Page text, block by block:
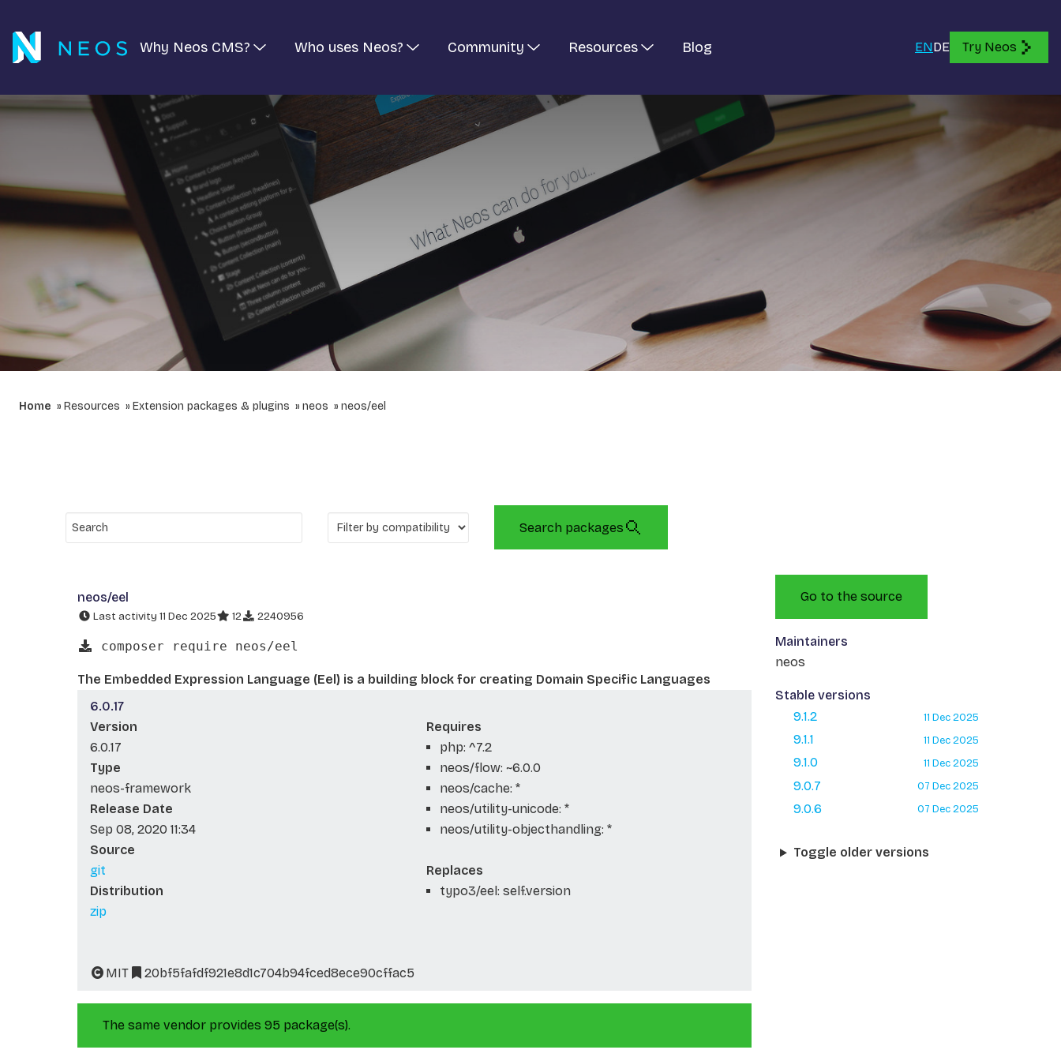
Why Neos CMS? Who uses Neos? Community Resources Blog ENDE Try Neos
Home Resources Extension packages & plugins neos neos/eel
Search packages
neos/eel
Last activity 11 Dec 2025 12 2240956
composer require neos/eel
The Embedded Expression Language (Eel) is a building block for creating Domain Specific Languages
6.0.17
Version
6.0.17
Type
neos-framework
Release Date
Sep 08, 2020 11:34
Source
git
Distribution
zip
Requires
php: ^7.2
neos/flow: ~6.0.0
neos/cache: *
neos/utility-unicode: *
neos/utility-objecthandling: *
Replaces
typo3/eel: self.version
MIT 20bf5fafdf921e8d1c704b94fced8ece90cffac5
The same vendor provides 95 package(s).
Go to the source
Maintainers
neos
Stable versions
9.1.2
11 Dec 2025
9.1.1 11 Dec 2025
9.1.0 11 Dec 2025
9.0.7 07 Dec 2025
9.0.6 07 Dec 2025
Toggle older versions